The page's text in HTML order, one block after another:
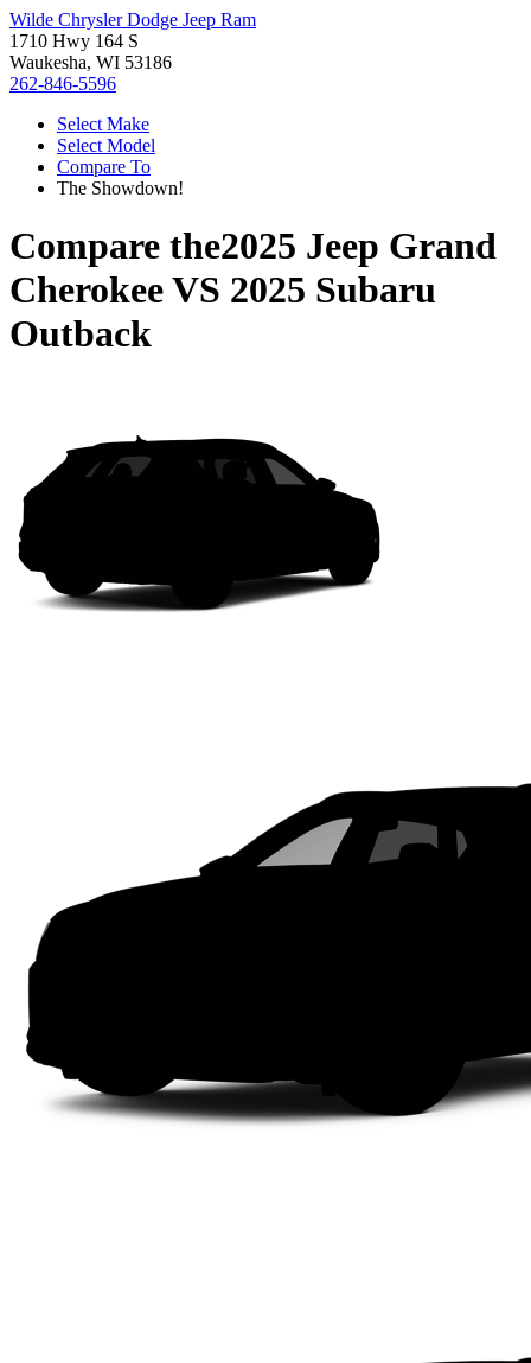
Wilde Chrysler Dodge Jeep Ram
1710 Hwy 164 S
Waukesha, WI 53186
262-846-5596
Select Make
Select Model
Compare To
The Showdown!
Compare the2025 Jeep Grand
CherokeeVS 2025 Subaru
Outback